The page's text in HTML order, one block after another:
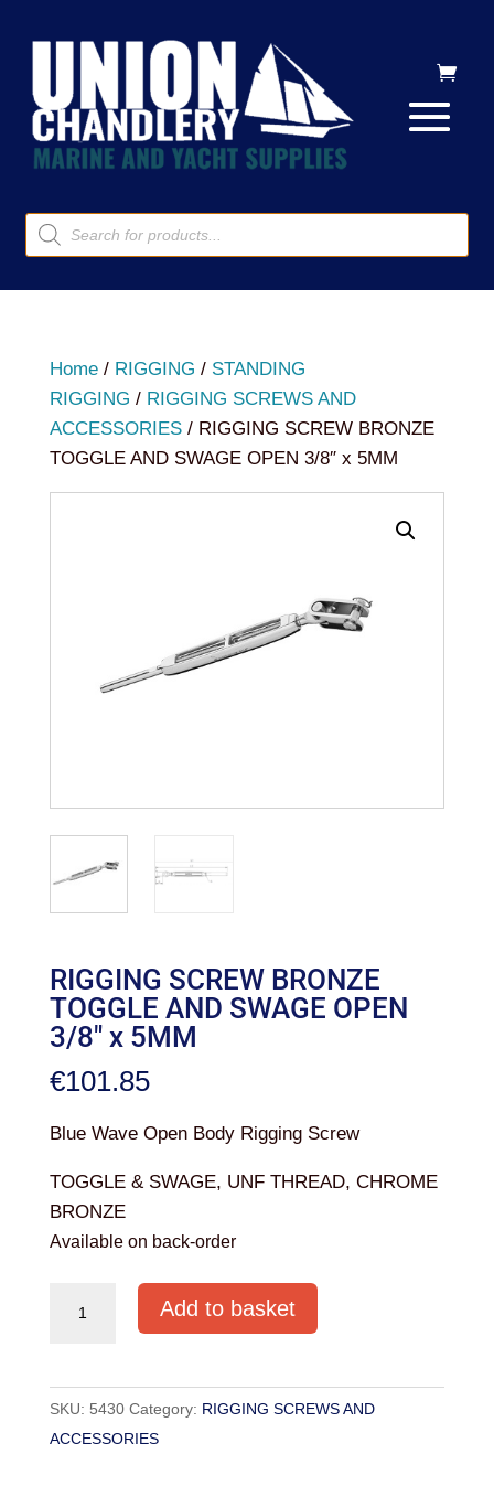
Products
search
Home/ RIGGING / STANDING
RIGGING / RIGGING SCREWS AND
ACCESSORIES/ RIGGING SCREW BRONZE
TOGGLE AND SWAGE OPEN 3/8″ x 5MM
RIGGING SCREW BRONZE
TOGGLE AND SWAGE OPEN
3/8″ x 5MM
€101.85
Blue Wave Open Body Rigging Screw
TOGGLE & SWAGE, UNF THREAD, CHROME
BRONZE
Available on back-order
TOGGLE
AND
SWAGE
Add to basket
SKU: 5430 Category: RIGGING SCREWS AND
ACCESSORIES